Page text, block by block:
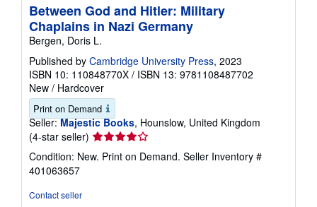
Between God and Hitler: Military
Chaplains in Nazi Germany
Bergen, Doris L.
Published by Cambridge University Press, 2023
ISBN 10: 110848770X / ISBN 13: 9781108487702
New / Hardcover
Print on Demand
Seller: Majestic Books, Hounslow, United Kingdom
(4-star seller) Seller
rating
4
Condition: New. Print on Demand. Seller Inventory #
401063657
Contact seller